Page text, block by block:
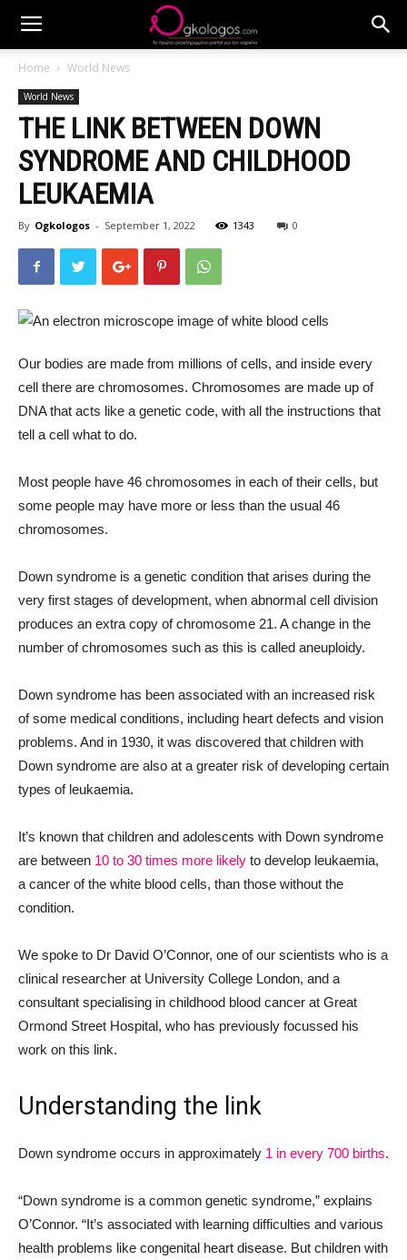
Home World News
World News
THE LINK BETWEEN DOWN
SYNDROME AND CHILDHOOD
LEUKAEMIA
By Ogkologos - September 1, 2022 1343 0
Our bodies are made from millions of cells, and inside every
cell there are chromosomes. Chromosomes are made up of
DNA that acts like a genetic code, with all the instructions that
tell a cell what to do.
Most people have 46 chromosomes in each of their cells, but
some people may have more or less than the usual 46
chromosomes.
Down syndrome is a genetic condition that arises during the
very first stages of development, when abnormal cell division
produces an extra copy of chromosome 21. A change in the
number of chromosomes such as this is called aneuploidy.
Down syndrome has been associated with an increased risk
of some medical conditions, including heart defects and vision
problems. And in 1930, it was discovered that children with
Down syndrome are also at a greater risk of developing certain
types of leukaemia.
It’s known that children and adolescents with Down syndrome
are between 10 to 30 times more likely to develop leukaemia,
a cancer of the white blood cells, than those without the
condition.
We spoke to Dr David O’Connor, one of our scientists who is a
clinical researcher at University College London, and a
consultant specialising in childhood blood cancer at Great
Ormond Street Hospital, who has previously focussed his
work on this link.
Understanding the link
Down syndrome occurs in approximately 1 in every 700 births.
“Down syndrome is a common genetic syndrome,” explains
O’Connor. “It’s associated with learning difficulties and various
health problems like congenital heart disease. But children with